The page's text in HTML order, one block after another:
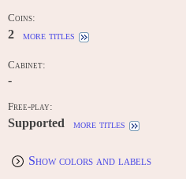
Coins:
2 more titles
Cabinet:
-
Free-play:
Supported more titles
Show colors and labels